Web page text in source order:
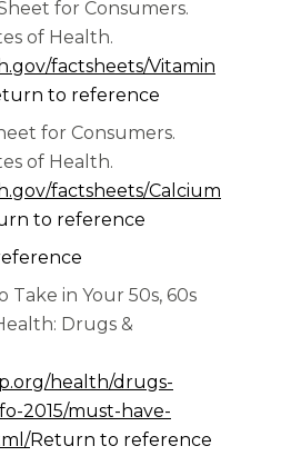
for Consumers.
of Health.
factsheets/Vitamin
to reference
for Consumers.
of Health.
factsheets/Calcium
to reference
in Your 50s, 60s
Drugs &
health/drugs-
2015/must-have-
Return to reference